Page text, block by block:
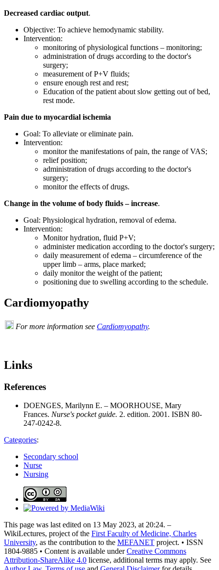
Decreased cardiac output.
Objective: To achieve hemodynamic stability.
Intervention:
monitoring of physiological functions – monitoring;
administration of drugs according to the doctor's
surgery;
measurement of P+V fluids;
ensure enough rest and rest;
Education of the patient about slow getting out of bed,
rest mode.
Pain due to myocardial ischemia
Goal: To alleviate or eliminate pain.
Intervention:
monitor the manifestations of pain, the range of VAS;
relief position;
administration of drugs according to the doctor's
surgery;
monitor the effects of drugs.
Change in the volume of body fluids – increase.
Goal: Physiological hydration, removal of edema.
Intervention:
Monitor hydration, fluid P+V;
administer medication according to the doctor's surgery;
daily measurement of edema – circumference of the
upper limb – arms, place marked;
daily monitor the weight of the patient;
positioning due to swelling according to the schedule.
Cardiomyopathy
For more information see Cardiomyopathy.
Links
References
DOENGES, Marilynn E. – MOORHOUSE, Mary
Frances. Nurse's pocket guide. 2. edition. 2001. ISBN 80-
247-0242-8.
Categories:
Secondary school
Nurse
Nursing
This page was last edited on 13 May 2023, at 20:24. –
WikiLectures, project of the First Faculty of Medicine, Charles
University, as the contribution to the MEFANET project. • ISSN
1804-9885 • Content is available underCreative Commons
Attribution-ShareAlike 4.0 license, additional terms may apply. See